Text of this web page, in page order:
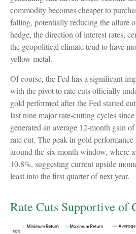
commodity becomes cheaper to
falling, potentially reducing the allure
hedge, the direction of interest rates,
the geopolitical climate tend to have
yellow metal.
Of course, the Fed has a significant
with the pivot to rate cuts officially
gold performed after the Fed started
last nine major rate-cutting cycles
generated an average 12-month gain
rate cut. The peak in gold
around the six-month window, where
10.8%, suggesting current upside
least into the first quarter of next year.
Rate Cuts Supportive of